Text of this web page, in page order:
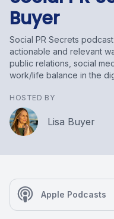
Buyer
Social PR Secrets
actionable and relevant
public relations, social
work/life balance in the
HOSTED BY
Lisa Buyer
Apple Podcasts